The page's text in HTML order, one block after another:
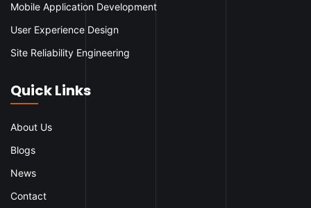
Mobile Application Development
User Experience Design
Site Reliability Engineering
Quick Links
About Us
Blogs
News
Contact